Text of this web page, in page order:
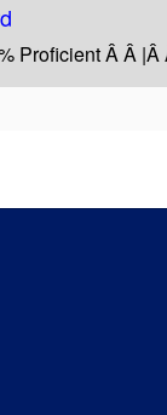
Proficient Â Â